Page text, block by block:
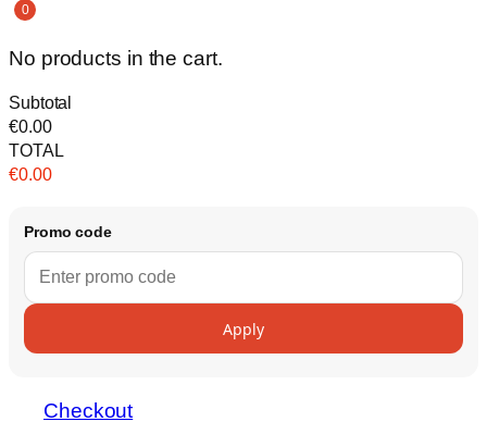
0
No products in the cart.
Subtotal
€0.00
TOTAL
€0.00
Promo code
Apply
Checkout